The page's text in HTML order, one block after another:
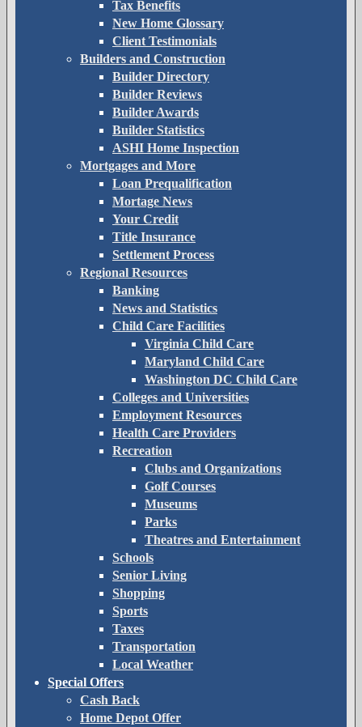
Tax Benefits
New Home Glossary
Client Testimonials
Builders and Construction
Builder Directory
Builder Reviews
Builder Awards
Builder Statistics
ASHI Home Inspection
Mortgages and More
Loan Prequalification
Mortage News
Your Credit
Title Insurance
Settlement Process
Regional Resources
Banking
News and Statistics
Child Care Facilities
Virginia Child Care
Maryland Child Care
Washington DC Child Care
Colleges and Universities
Employment Resources
Health Care Providers
Recreation
Clubs and Organizations
Golf Courses
Museums
Parks
Theatres and Entertainment
Schools
Senior Living
Shopping
Sports
Taxes
Transportation
Local Weather
Special Offers
Cash Back
Home Depot Offer